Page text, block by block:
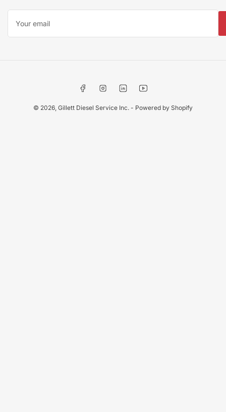
Your
email
FacebookInstagramLinkedInYouTube
© 2026, Gillett Diesel Service Inc. - Powered by Shopify